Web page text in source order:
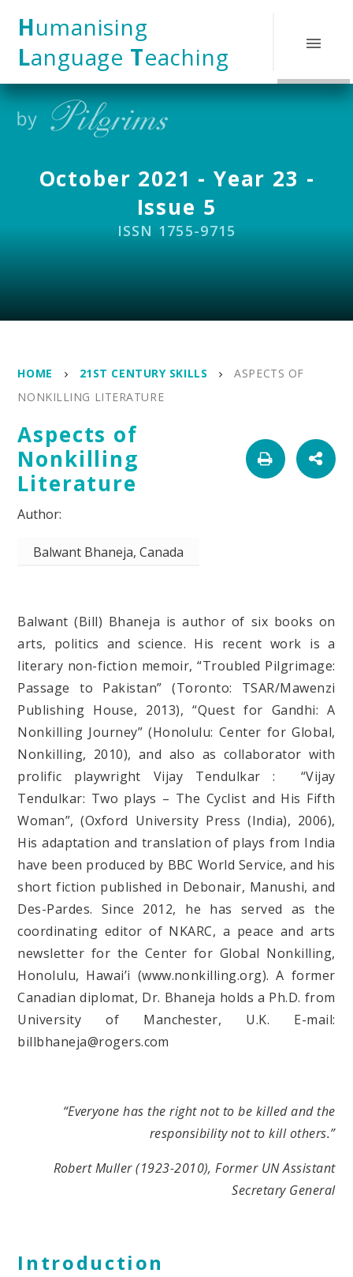
Humanising
Language Teaching
October 2021 - Year 23 -
Issue 5
ISSN 1755-9715
HOME 21ST CENTURY SKILLS
ASPECTS OF
NONKILLING LITERATURE
Aspects of
Nonkilling
Literature
Balwant Bhaneja, Canada
Balwant (Bill) Bhaneja is author of six books on
arts, politics and science. His recent work is a
literary non-fiction memoir, “Troubled Pilgrimage:
Passage to Pakistan” (Toronto: TSAR/Mawenzi
Publishing House, 2013), “Quest for Gandhi: A
Nonkilling Journey” (Honolulu: Center for Global,
Nonkilling, 2010), and also as collaborator with
prolific playwright Vijay Tendulkar : “Vijay
Tendulkar: Two plays – The Cyclist and His Fifth
Woman”, (Oxford University Press (India), 2006),
His adaptation and translation of plays from India
have been produced by BBC World Service, and his
short fiction published in Debonair, Manushi, and
Des-Pardes. Since 2012, he has served as the
coordinating editor of NKARC, a peace and arts
newsletter for the Center for Global Nonkilling,
Honolulu, Hawai’i (www.nonkilling.org). A former
Canadian diplomat, Dr. Bhaneja holds a Ph.D. from
University of Manchester, U.K. E-mail:
billbhaneja@rogers.com
“Everyone has the right not to be killed and the
responsibility not to kill others.”
Robert Muller (1923-2010), Former UN Assistant
Secretary General
Introduction